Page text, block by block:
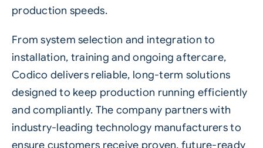
production speeds.
From system selection and integration to
installation, training and ongoing aftercare,
Codico delivers reliable, long-term solutions
designed to keep production running efficiently
and compliantly. The company partners with
industry-leading technology manufacturers to
ensure customers receive proven, future-ready